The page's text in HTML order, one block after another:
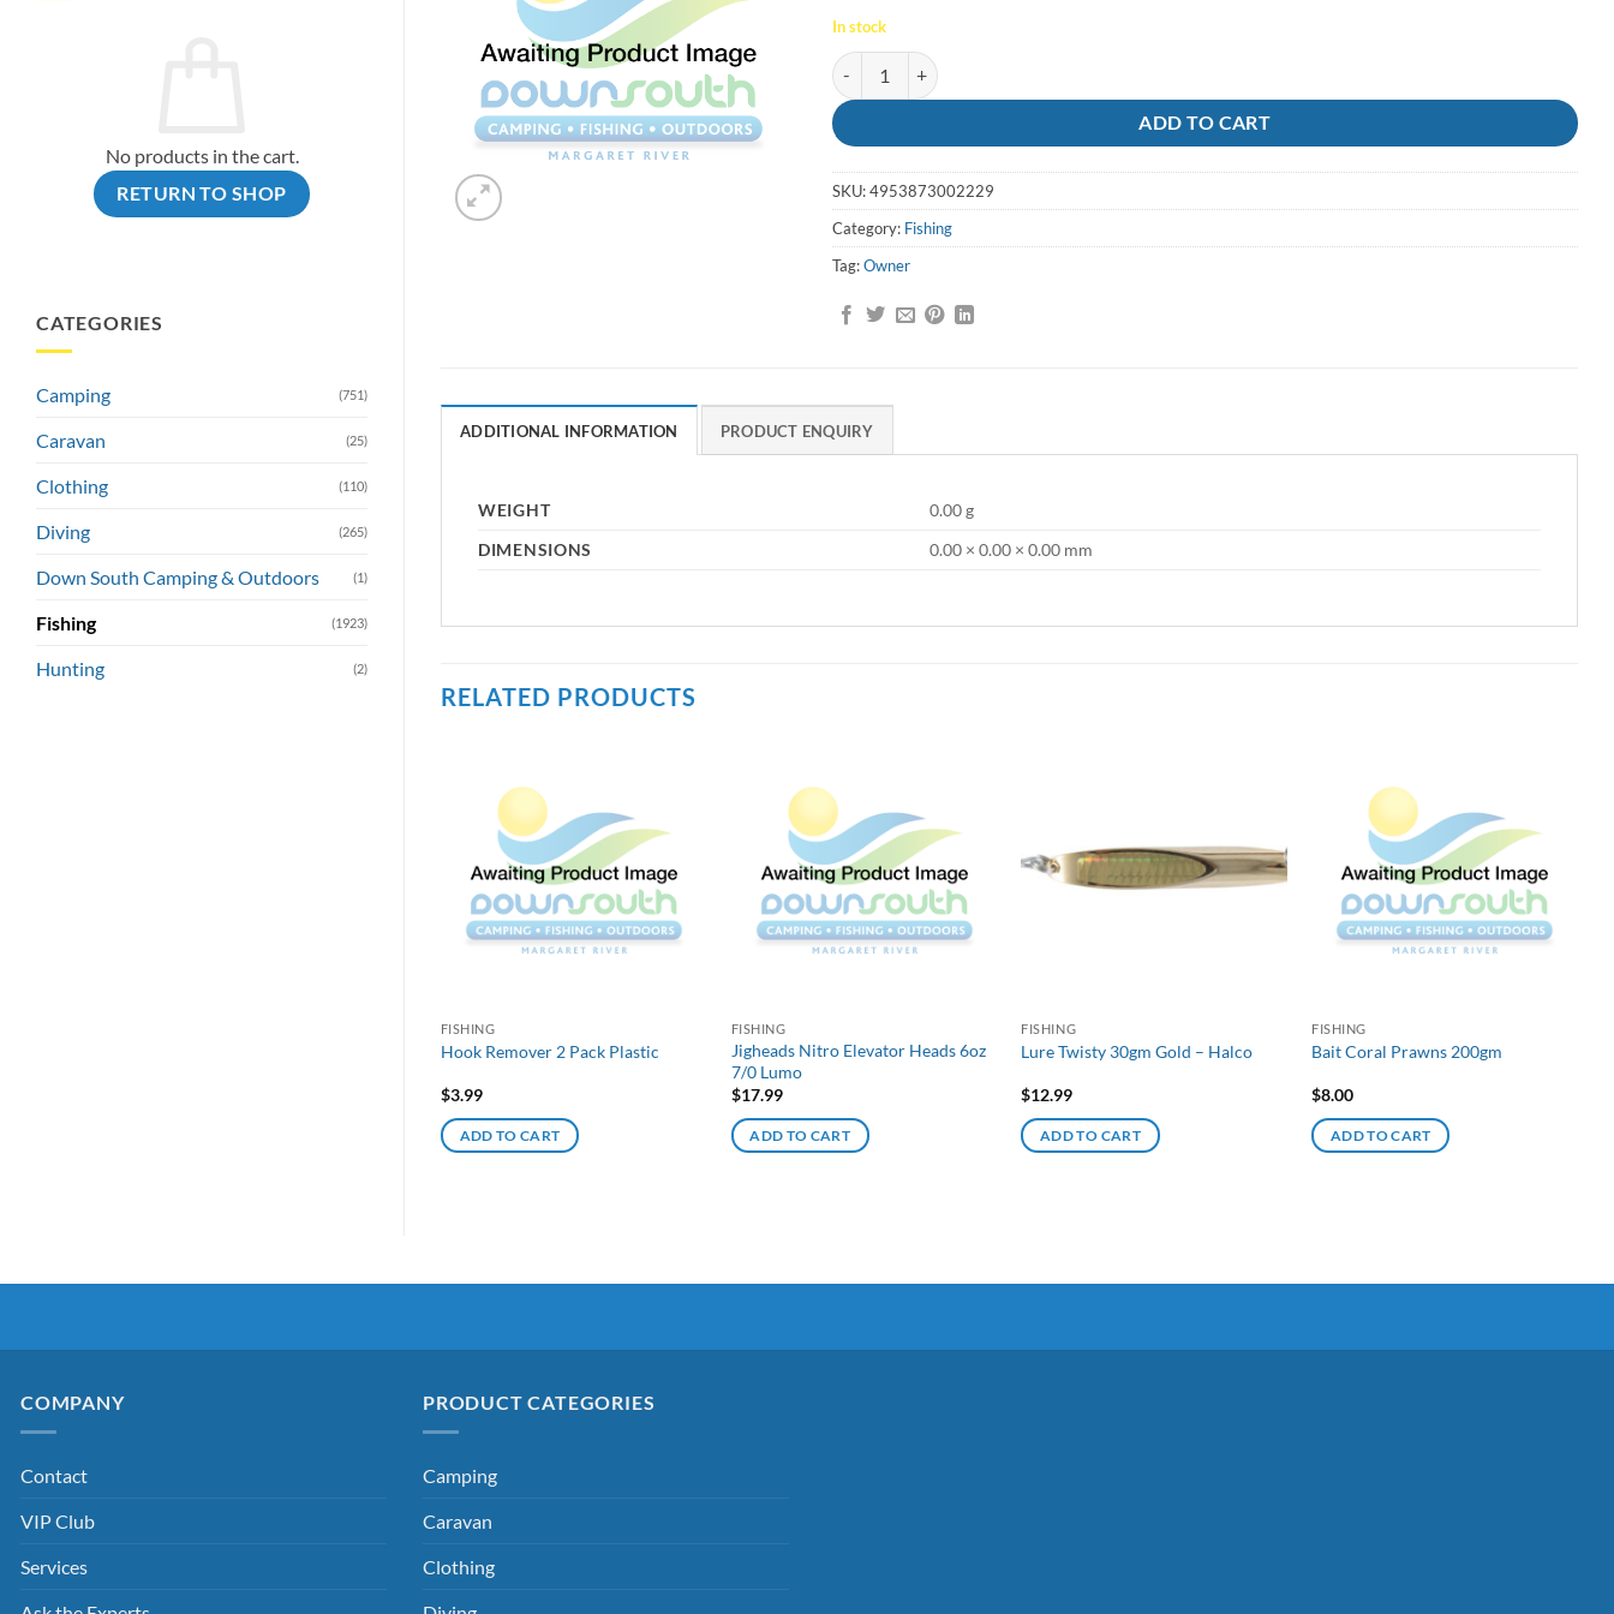
No products in the cart.
RETURN TO SHOP
CATEGORIES
Camping (751)
Caravan (25)
Clothing (110)
Diving (265)
Down South Camping & Outdoors (1)
Fishing (1923)
Hunting (2)
In stock
Hooks SSW 2-0 Cutting Point 5111-121 Owner quantity
ADD TO CART
SKU:4953873002229
Category: Fishing
Tag:Owner
ADDITIONAL INFORMATION PRODUCT ENQUIRY
WEIGHT
0.00 g
DIMENSIONS
0.00 × 0.00 × 0.00 mm
RELATED PRODUCTS
FISHING
Hook Remover 2 Pack Plastic
$3.99
ADD TO CART
FISHING
Jigheads Nitro Elevator Heads 6oz
7/0 Lumo
$17.99
ADD TO CART
FISHING
Lure Twisty 30gm Gold – Halco
$12.99
ADD TO CART
FISHING
Bait Coral Prawns 200gm
$8.00
ADD TO CART
COMPANY
Contact
VIP Club
Services
PRODUCT CATEGORIES
Camping
Caravan
Clothing